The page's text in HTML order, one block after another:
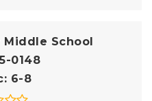
Middle School
0148
6-8